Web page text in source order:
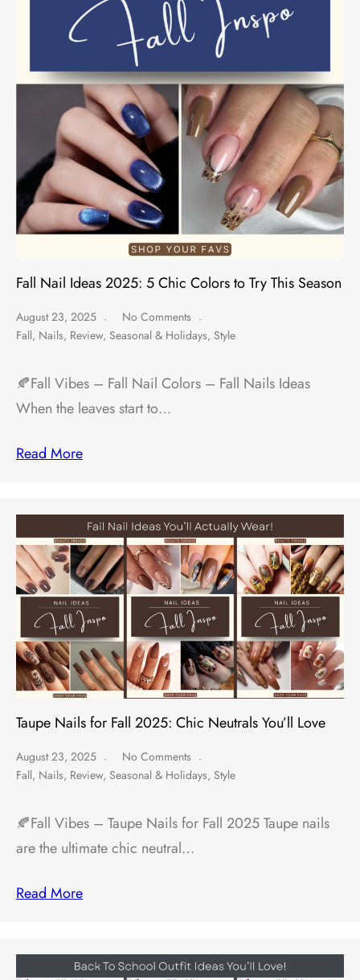
Fall Nail Ideas 2025: 5 Chic Colors to Try This Season
August 23, 2025
No Comments
Fall, Nails, Review, Seasonal & Holidays, Style
🍂Fall Vibes – Fall Nail Colors – Fall Nails Ideas
When the leaves start to…
Read More
Taupe Nails for Fall 2025: Chic Neutrals You’ll Love
August 23, 2025
No Comments
Fall, Nails, Review, Seasonal & Holidays, Style
🍂Fall Vibes – Taupe Nails for Fall 2025 Taupe nails
are the ultimate chic neutral…
Read More